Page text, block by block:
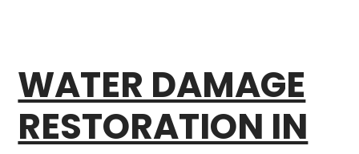
WATER DAMAGE
RESTORATION IN